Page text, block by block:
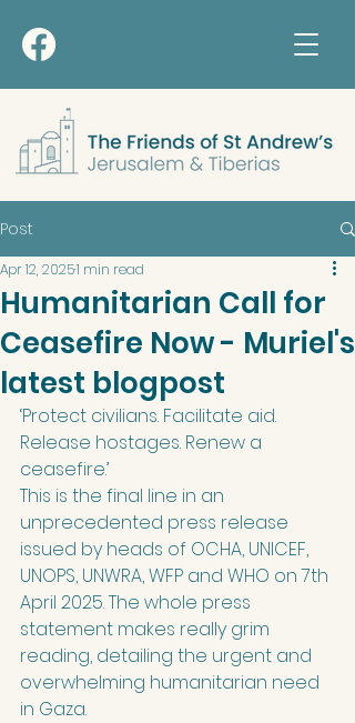
Post
Humanitarian Call for
Ceasefire Now - Muriel's
latest blogpost
Apr 12, 20251 min read
‘Protect civilians. Facilitate aid.
Release hostages. Renew a
ceasefire.’
This is the final line in an
unprecedented press release
issued by heads of OCHA, UNICEF,
UNOPS, UNWRA, WFP and WHO on 7th
April 2025. The whole press
statement makes really grim
reading, detailing the urgent and
overwhelming humanitarian need
in Gaza.